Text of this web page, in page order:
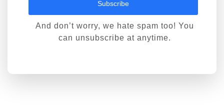
Subscribe
And don’t worry, we hate spam too! You
can unsubscribe at anytime.